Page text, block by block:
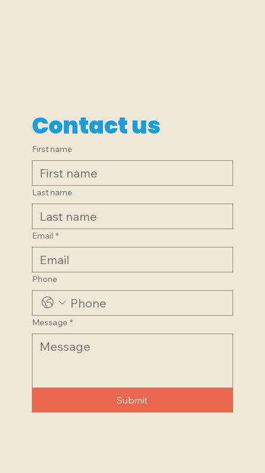
Contact us
First name
Last name
Email *
Phone
Message *
Submit